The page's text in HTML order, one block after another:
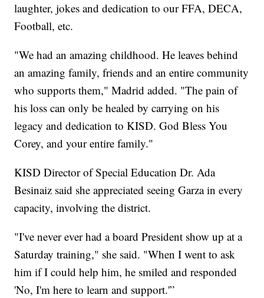
laughter, jokes and dedication to our FFA, DECA,
Football, etc.
"We had an amazing childhood. He leaves behind
an amazing family, friends and an entire community
who supports them," Madrid added. "The pain of
his loss can only be healed by carrying on his
legacy and dedication to KISD. God Bless You
Corey, and your entire family."
KISD Director of Special Education Dr. Ada
Besinaiz said she appreciated seeing Garza in every
capacity, involving the district.
"I've never ever had a board President show up at a
Saturday training," she said. "When I went to ask
him if I could help him, he smiled and responded
'No, I'm here to learn and support.'”